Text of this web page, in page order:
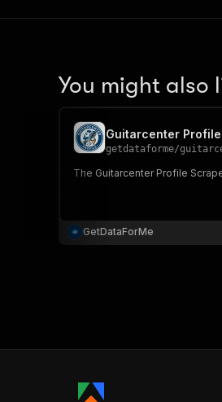
You might also
Guitarcenter
getdataforme/
The Guitarcenter Profile
GetDataForMe